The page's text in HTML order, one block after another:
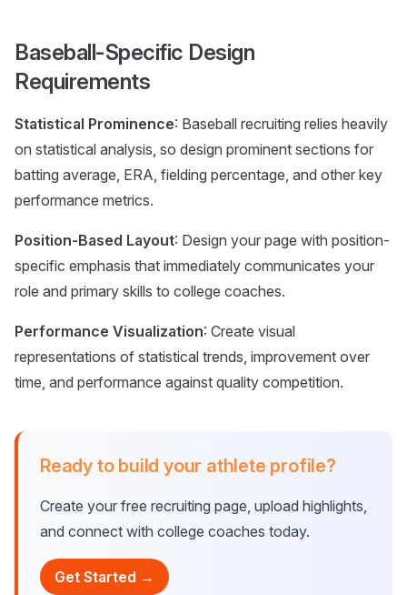
Baseball-Specific Design
Requirements
Statistical Prominence: Baseball recruiting relies heavily
on statistical analysis, so design prominent sections for
batting average, ERA, fielding percentage, and other key
performance metrics.
Position-Based Layout: Design your page with position-
specific emphasis that immediately communicates your
role and primary skills to college coaches.
Performance Visualization: Create visual
representations of statistical trends, improvement over
time, and performance against quality competition.
Ready to build your athlete profile?
Create your free recruiting page, upload highlights,
and connect with college coaches today.
Get Started →